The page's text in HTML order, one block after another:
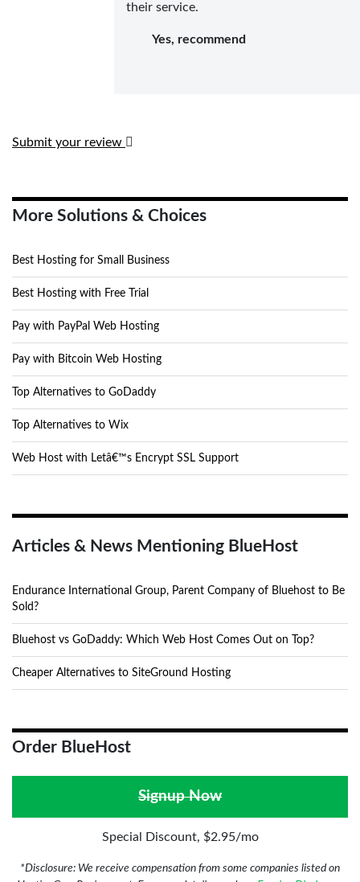
their service.
Yes, recommend
Submit your review
More Solutions & Choices
Best Hosting for Small Business
Best Hosting with Free Trial
Pay with PayPal Web Hosting
Pay with Bitcoin Web Hosting
Top Alternatives to GoDaddy
Top Alternatives to Wix
Web Host with Letâ€™s Encrypt SSL Support
Articles & News Mentioning BlueHost
Endurance International Group, Parent Company of Bluehost to Be
Sold?
Bluehost vs GoDaddy: Which Web Host Comes Out on Top?
Cheaper Alternatives to SiteGround Hosting
Order BlueHost
Signup Now
Special Discount, $2.95/mo
*Disclosure: We receive compensation from some companies listed on